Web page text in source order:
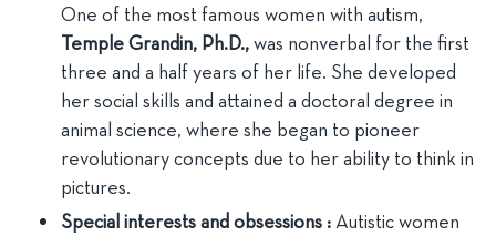
One of the most famous women with autism,
Temple Grandin, Ph.D.,was nonverbal for the first
three and a half years of her life. She developed
her social skills and attained a doctoral degree in
animal science, where she began to pioneer
revolutionary concepts due to her ability to think in
pictures.
Special interests and obsessions :Autistic women